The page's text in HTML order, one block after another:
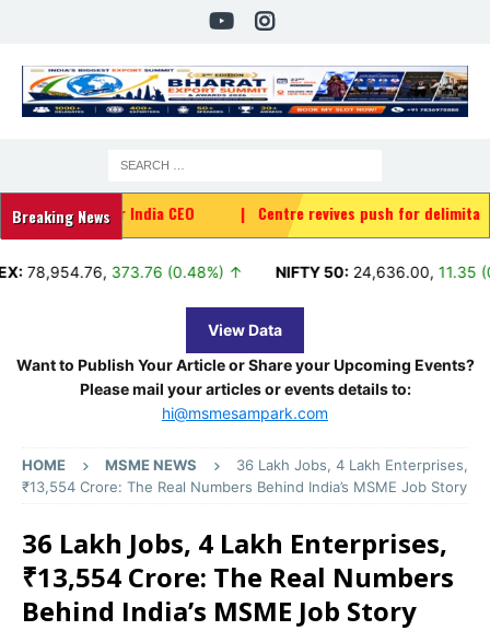
Breaking News
India CEO |Centre revives push for delimitation, women's
,373.76 (0.48%) ↑ NIFTY 50: 24,636.00,11.35 (0.05%) ↑
View Data
Want to Publish Your Article or Share your Upcoming Events?
Please mail your articles or events details to:
hi@msmesampark.com
HOME MSME NEWS
36 Lakh Jobs, 4 Lakh Enterprises,
₹13,554 Crore: The Real Numbers Behind India’s MSME Job Story
36 Lakh Jobs, 4 Lakh Enterprises,
₹13,554 Crore: The Real Numbers
Behind India’s MSME Job Story